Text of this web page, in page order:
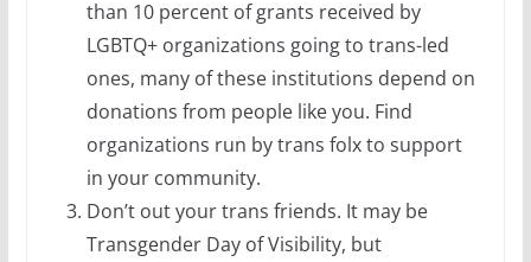
than 10 percent of grants received by
LGBTQ+ organizations going to trans-led
ones, many of these institutions depend on
donations from people like you. Find
organizations run by trans folx to support
in your community.
Don’t out your trans friends. It may be
Transgender Day of Visibility, but